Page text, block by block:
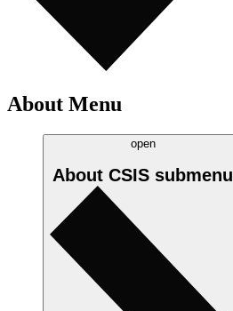
About Menu
open
About CSIS submenu